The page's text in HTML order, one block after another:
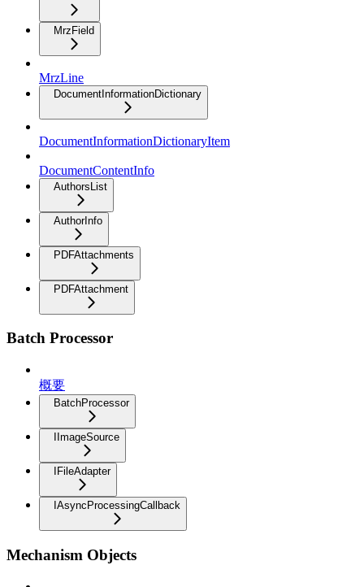
MrzField
MrzLine
DocumentInformationDictionary
DocumentInformationDictionaryItem
DocumentContentInfo
AuthorsList
AuthorInfo
PDFAttachments
PDFAttachment
Batch Processor
概要
BatchProcessor
IImageSource
IFileAdapter
IAsyncProcessingCallback
Mechanism Objects